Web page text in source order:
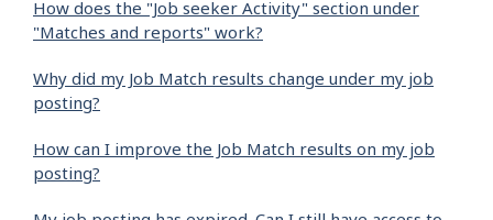
How does the "Job seeker Activity" section under
"Matches and reports" work?
Why did my Job Match results change under my job
posting?
How can I improve the Job Match results on my job
posting?